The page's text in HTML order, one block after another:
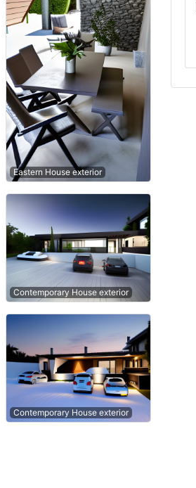
Eastern House exterior
Contemporary House exterior
Contemporary House exterior